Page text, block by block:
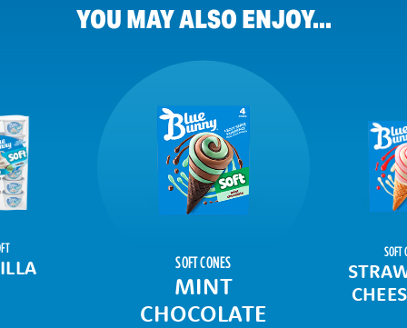
YOU MAY ALSO ENJOY...
SOFT CONES
MINT
CHOCOLATE
SOFT